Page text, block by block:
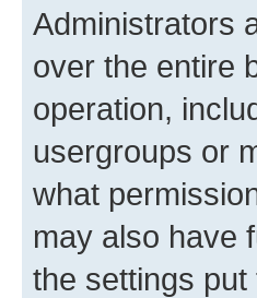
Administrators
over the entire
operation,
usergroups or
what
may also have
the settings